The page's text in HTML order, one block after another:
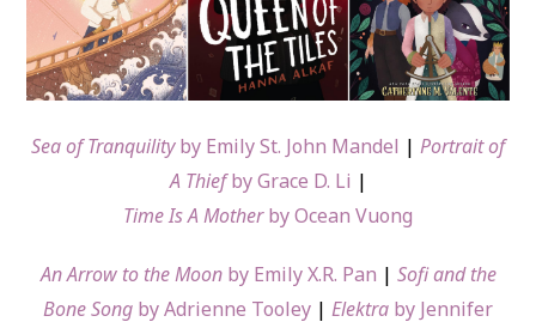
Sea of Tranquilityby Emily St. John Mandel | Portrait of
A Thiefby Grace D. Li |
Time Is A Motherby Ocean Vuong
An Arrow to the Moon by Emily X.R. Pan | Sofi and the
Bone Song by Adrienne Tooley | Elektra by Jennifer